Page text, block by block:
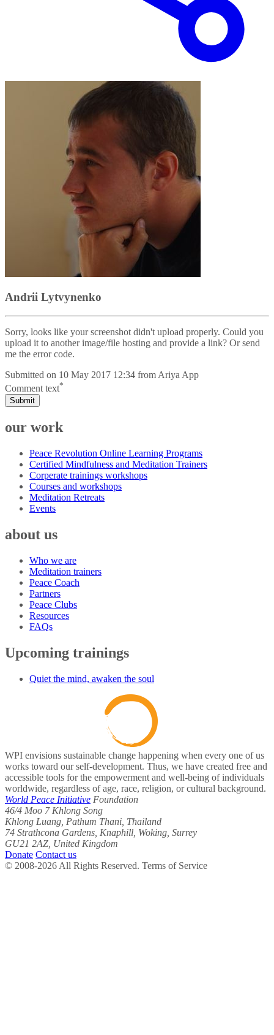
Andrii Lytvynenko
Sorry, looks like your screenshot didn't upload properly. Could you
upload it to another image/file hosting and provide a link? Or send
me the error code.
Submitted on 10 May 2017 12:34 from Ariya App
Comment text*
Submit
our work
Peace Revolution Online Learning Programs
Certified Mindfulness and Meditation Trainers
Corperate trainings workshops
Courses and workshops
Meditation Retreats
Events
about us
Who we are
Meditation trainers
Peace Coach
Partners
Peace Clubs
Resources
FAQs
Upcoming trainings
Quiet the mind, awaken the soul
WPI envisions sustainable change happening when every one of us
works toward our self-development. Thus, we have created free and
accessible tools for the empowerment and well-being of individuals
worldwide, regardless of age, race, religion, or cultural background.
World Peace Initiative Foundation
46/4 Moo 7 Khlong Song
Khlong Luang, Pathum Thani, Thailand
74 Strathcona Gardens, Knaphill, Woking, Surrey
GU21 2AZ, United Kingdom
Donate Contact us
© 2008-2026 All Rights Reserved. Terms of Service